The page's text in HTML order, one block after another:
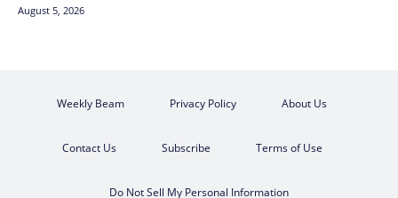
August 5, 2026
Weekly Beam Privacy Policy About Us
Contact Us Subscribe Terms of Use
Do Not Sell My Personal Information